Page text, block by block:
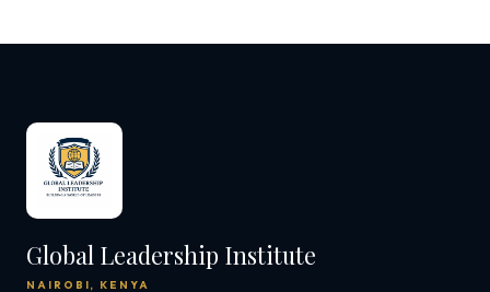
Global Leadership Institute
NAIROBI, KENYA